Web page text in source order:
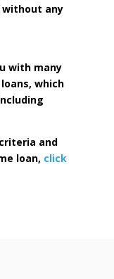
any
with many
which
and
loan, click